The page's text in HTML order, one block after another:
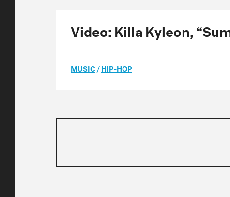
Video: Killa Kyleon,
MUSIC/HIP-HOP